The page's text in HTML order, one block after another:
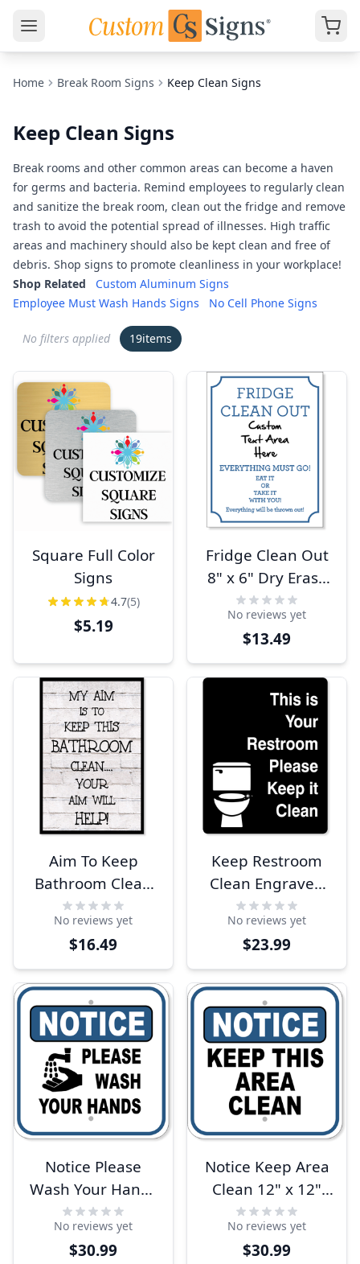
Home Break Room Signs Keep Clean Signs
Keep Clean Signs
Break rooms and other common areas can become a haven
for germs and bacteria. Remind employees to regularly clean
and sanitize the break room, clean out the fridge and remove
trash to avoid the potential spread of illnesses. High traffic
areas and machinery should also be kept clean and free of
debris. Shop signs to promote cleanliness in your workplace!
Shop Related
Custom Aluminum Signs
Employee Must Wash Hands Signs
No Cell Phone Signs
No filters applied 19items
Square Full Color
Signs
4.7(5)
$5.19
Fridge Clean Out
8" x 6" Dry Erase
Sign
No reviews yet
$13.49
Aim To Keep
Bathroom Clean
12" x 8" Sign
No reviews yet
$16.49
Keep Restroom
Clean Engraved
Plastic Sign | 10" x
8"
No reviews yet
$23.99
Notice Please
Wash Your Hands
12" x 12"
Aluminum Sign
No reviews yet
$30.99
Notice Keep Area
Clean 12" x 12"
Aluminum Sign
No reviews yet
$30.99